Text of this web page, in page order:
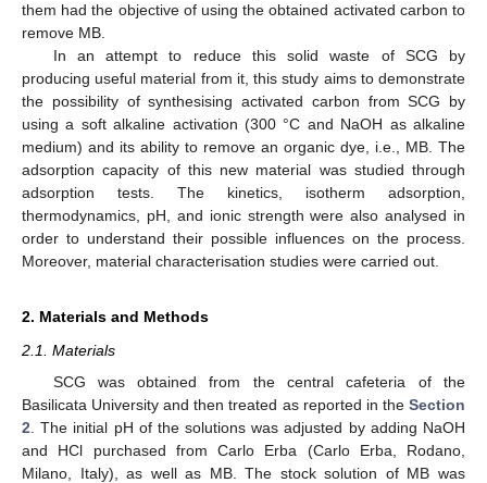
them had the objective of using the obtained activated carbon to
remove MB.
In an attempt to reduce this solid waste of SCG by
producing useful material from it, this study aims to demonstrate
the possibility of synthesising activated carbon from SCG by
using a soft alkaline activation (300 °C and NaOH as alkaline
medium) and its ability to remove an organic dye, i.e., MB. The
adsorption capacity of this new material was studied through
adsorption tests. The kinetics, isotherm adsorption,
thermodynamics, pH, and ionic strength were also analysed in
order to understand their possible influences on the process.
Moreover, material characterisation studies were carried out.
2. Materials and Methods
2.1. Materials
SCG was obtained from the central cafeteria of the
Basilicata University and then treated as reported in the Section
2 . The initial pH of the solutions was adjusted by adding NaOH
and HCl purchased from Carlo Erba (Carlo Erba, Rodano,
Milano, Italy), as well as MB. The stock solution of MB was